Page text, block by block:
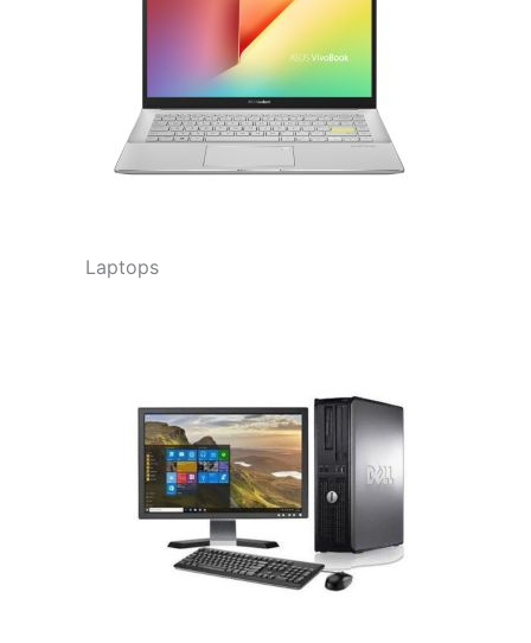
Laptops